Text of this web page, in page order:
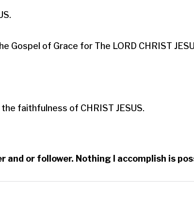
Gospel of Grace for The LORD CHRIST
faithfulness of CHRIST JESUS.
or follower. Nothing I accomplish is